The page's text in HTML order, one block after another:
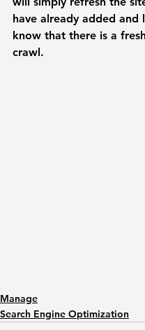
have already added and
know that there is a
crawl.
Manage
Search Engine Optimization